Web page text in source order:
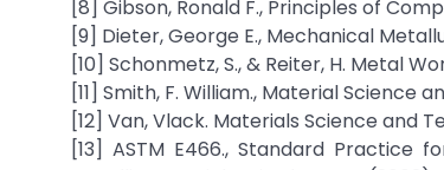
[8] Gibson, Ronald F., Principles of
[9] Dieter, George E., Mechanical
[10] Schonmetz, S., & Reiter, H. Metal
[11] Smith, F. William., Material Science
[12] Van, Vlack. Materials Science and
[13] ASTM E466., Standard Practice